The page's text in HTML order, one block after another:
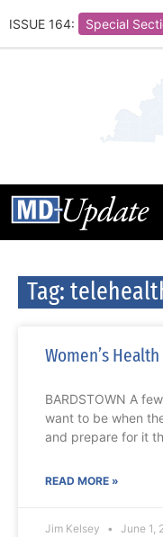
ISSUE 164: Special
Tag:
Women’s
BARDSTOWN A
want to be when
and prepare for it
READ MORE »
Jim Kelsey June 1,